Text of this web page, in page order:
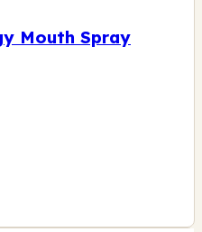
Mouth Spray